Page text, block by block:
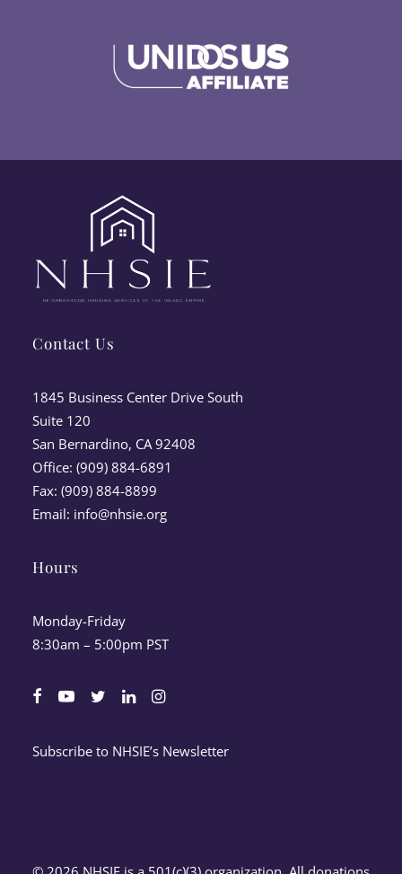
Contact Us
1845 Business Center Drive South
Suite 120
San Bernardino, CA 92408
Office: (909) 884-6891
Fax: (909) 884-8899
Email: info@nhsie.org
Hours
Monday-Friday
8:30am – 5:00pm PST
Subscribe to NHSIE’s Newsletter